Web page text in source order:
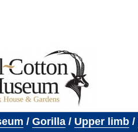
/ Gorilla/ Upper limb/